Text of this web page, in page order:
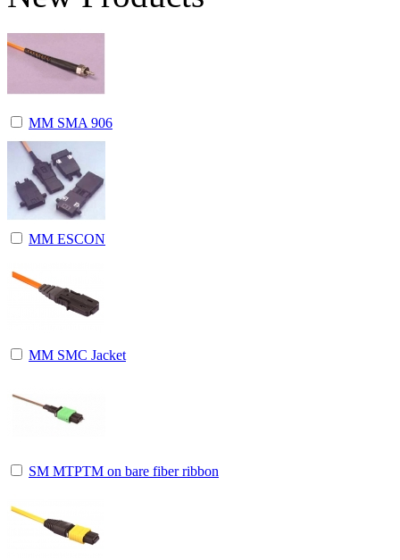
MM SMA 906
MM ESCON
MM SMC Jacket
SM MTPTM on bare fiber ribbon